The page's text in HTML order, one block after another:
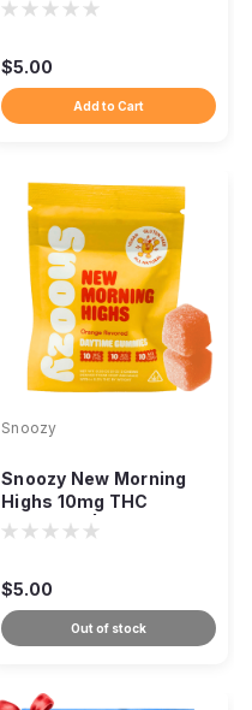
$5.00
Add to Cart
Snoozy
Snoozy New Morning
Highs 10mg THC
Gummies | 2-Pack
$5.00
Out of stock